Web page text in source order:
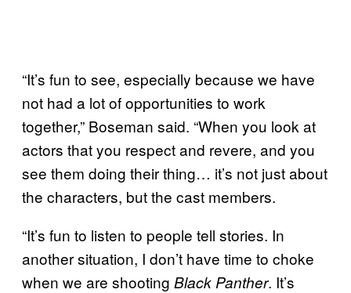
“It’s fun to see, especially because we have
not had a lot of opportunities to work
together,” Boseman said. “When you look at
actors that you respect and revere, and you
see them doing their thing… it’s not just about
the characters, but the cast members.
“It’s fun to listen to people tell stories. In
another situation, I don’t have time to choke
when we are shooting Black Panther. It’s